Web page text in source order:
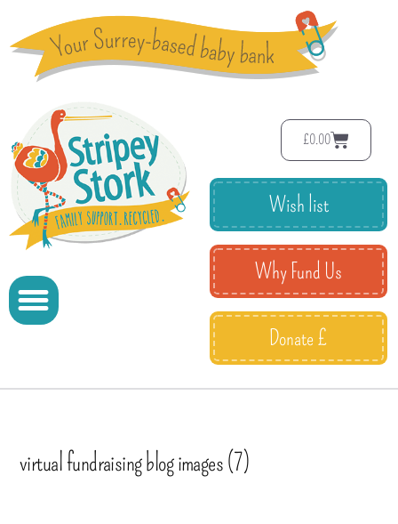
£0.00
Wish list
Why Fund Us
Donate £
virtual fundraising blog images (7)